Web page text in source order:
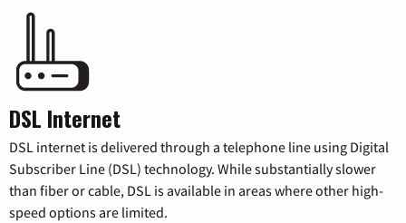
DSL Internet
DSL internet is delivered through a telephone line using Digital
Subscriber Line (DSL) technology. While substantially slower
than fiber or cable, DSL is available in areas where other high-
speed options are limited.